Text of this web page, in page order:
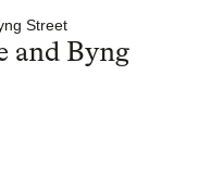
and Byng